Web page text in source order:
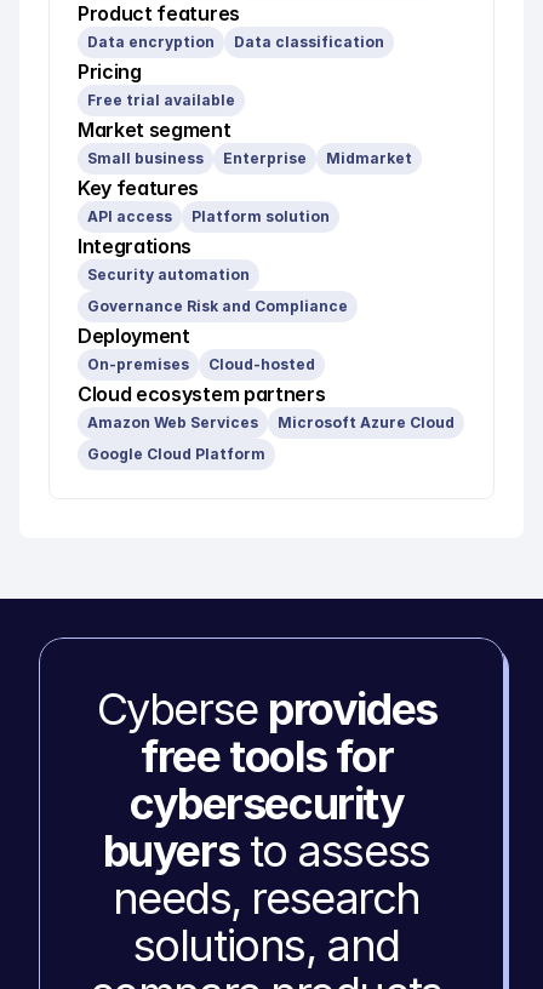
Product features
Data encryption Data classification
Pricing
Free trial available
Market segment
Small business Enterprise Midmarket
Key features
API access Platform solution
Integrations
Security automation
Governance Risk and Compliance
Deployment
On-premises Cloud-hosted
Cloud ecosystem partners
Amazon Web Services
Microsoft Azure Cloud
Google Cloud Platform
Cyberse provides
free tools for
cybersecurity
buyers to assess
needs, research
solutions, and